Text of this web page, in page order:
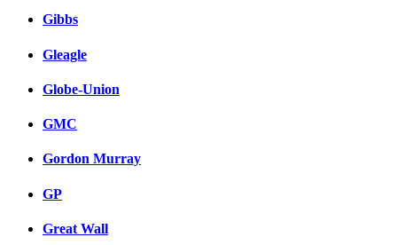
Gibbs
Gleagle
Globe-Union
GMC
Gordon Murray
GP
Great Wall